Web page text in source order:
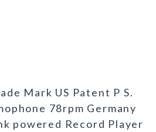
Mark US Patent P S.
78rpm Germany
powered Record Player